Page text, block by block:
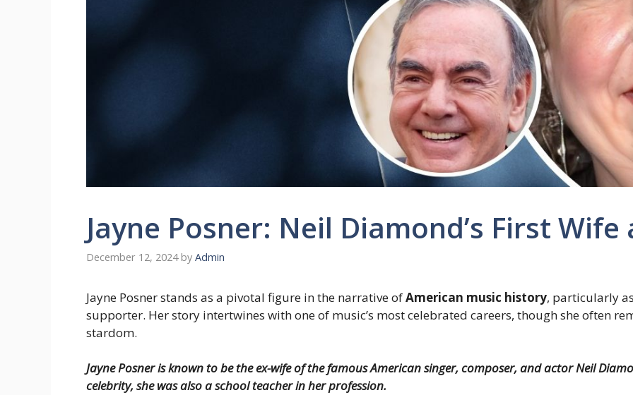
Jayne Posner: Neil Diamond’s First
December 12, 2024 by Admin
Jayne Posner stands as a pivotal figure in the narrative ofAmerican music history, particularly
supporter. Her story intertwines with one of music’s most celebrated careers, though she often
stardom.
Jayne Posner is known to be the ex-wife of the famous American singer, composer, and actor Neil
celebrity, she was also a school teacher in her profession.